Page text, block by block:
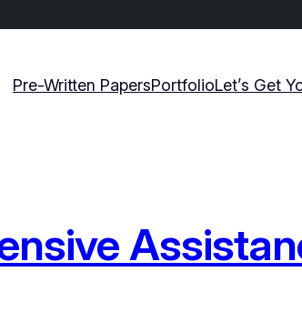
Pre-Written PapersPortfolioLet’s Get